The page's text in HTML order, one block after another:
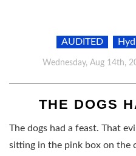
AUDITED
Wednesday, Aug 14th,
THE DOGS
The dogs had a feast. That
sitting in the pink box on the